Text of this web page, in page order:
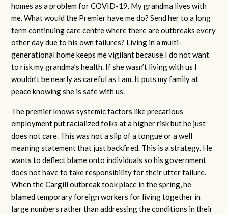
homes as a problem for COVID-19. My grandma lives with
me. What would the Premier have me do? Send her to a long
term continuing care centre where there are outbreaks every
other day due to his own failures? Living in a multi-
generational home keeps me vigilant because I do not want
to risk my grandma’s health. If she wasn’t living with us I
wouldn’t be nearly as careful as I am. It puts my family at
peace knowing she is safe with us.
The premier knows systemic factors like precarious
employment put racialized folks at a higher risk but he just
does not care. This was not a slip of a tongue or a well
meaning statement that just backfired. This is a strategy. He
wants to deflect blame onto individuals so his government
does not have to take responsibility for their utter failure.
When the Cargill outbreak took place in the spring, he
blamed temporary foreign workers for living together in
large numbers rather than addressing the conditions in their